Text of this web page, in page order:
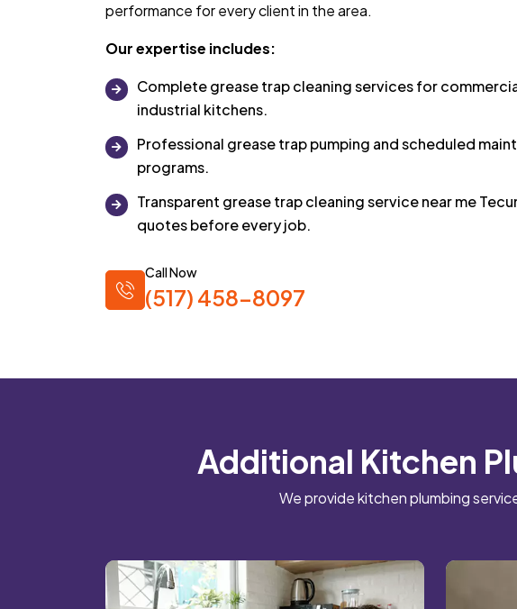
performance for every client in the area.
Our expertise includes:
Complete grease trap cleaning services for
industrial kitchens.
Professional grease trap pumping and scheduled
programs.
Transparent grease trap cleaning service near me
quotes before every job.
Call Now
(517) 458-8097
Additional Kitchen
We provide kitchen plumbing